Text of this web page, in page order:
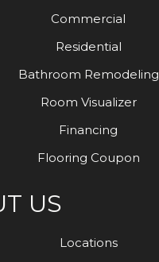
Commercial
Residential
Bathroom Remodeling
Room Visualizer
Financing
Flooring Coupon
US
Locations